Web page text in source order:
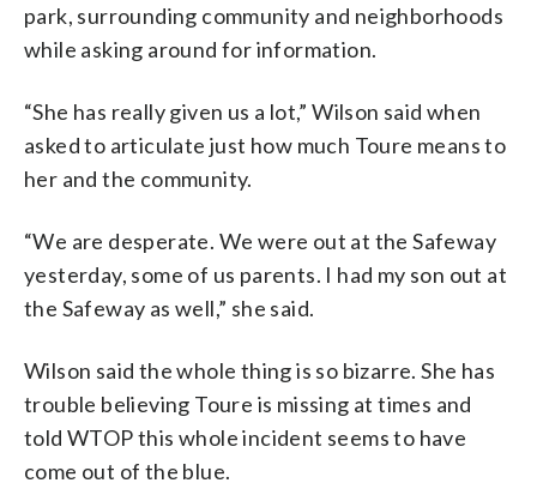
park, surrounding community and neighborhoods
while asking around for information.
“She has really given us a lot,” Wilson said when
asked to articulate just how much Toure means to
her and the community.
“We are desperate. We were out at the Safeway
yesterday, some of us parents. I had my son out at
the Safeway as well,” she said.
Wilson said the whole thing is so bizarre. She has
trouble believing Toure is missing at times and
told WTOP this whole incident seems to have
come out of the blue.